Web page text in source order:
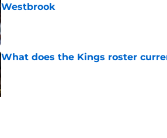
Westbrook
What does the Kings roster
Published by on Invalid Date